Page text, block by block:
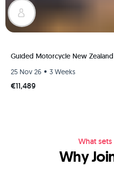
Guided Motorcycle New
25 Nov 26 • 3 Weeks
€11,489
What
Why